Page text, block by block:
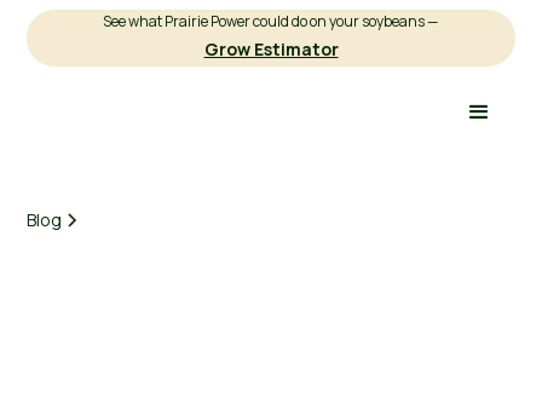
See what Prairie Power could do on your soybeans —
Grow Estimator
Blog